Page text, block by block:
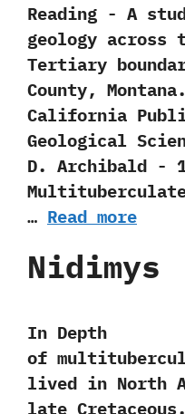
Reading -‭ ‬A
geology across
Tertiary
County,‭
California
Geological
‬D.‭ ‬Archibald‭ ‬-‭
‬Multituberculate
… Read more
Nidimys
In Depth
of
lived in North
late